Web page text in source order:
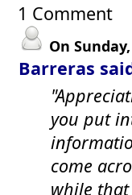
1 Comment
On
Barreras
you put
come
while